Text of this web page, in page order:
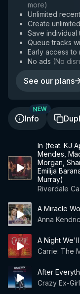
more)
Unlimited
Create
Save
Queue tracks
Early access to
No ads (No
See our plans
Info
NEW
In (feat. KJ
Mendes,
Morgan,
Emilija
Murray)
Riverdale
A Miracle
Anna
A Night
Carrie: The
After
Crazy Ex-